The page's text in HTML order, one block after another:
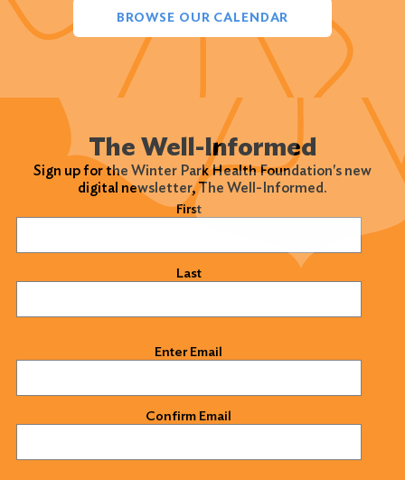
BROWSE OUR CALENDAR
The Well-Informed
Sign up for the Winter Park Health Foundation's new
digital newsletter, The Well-Informed.
First
Last
Enter Email
Confirm Email